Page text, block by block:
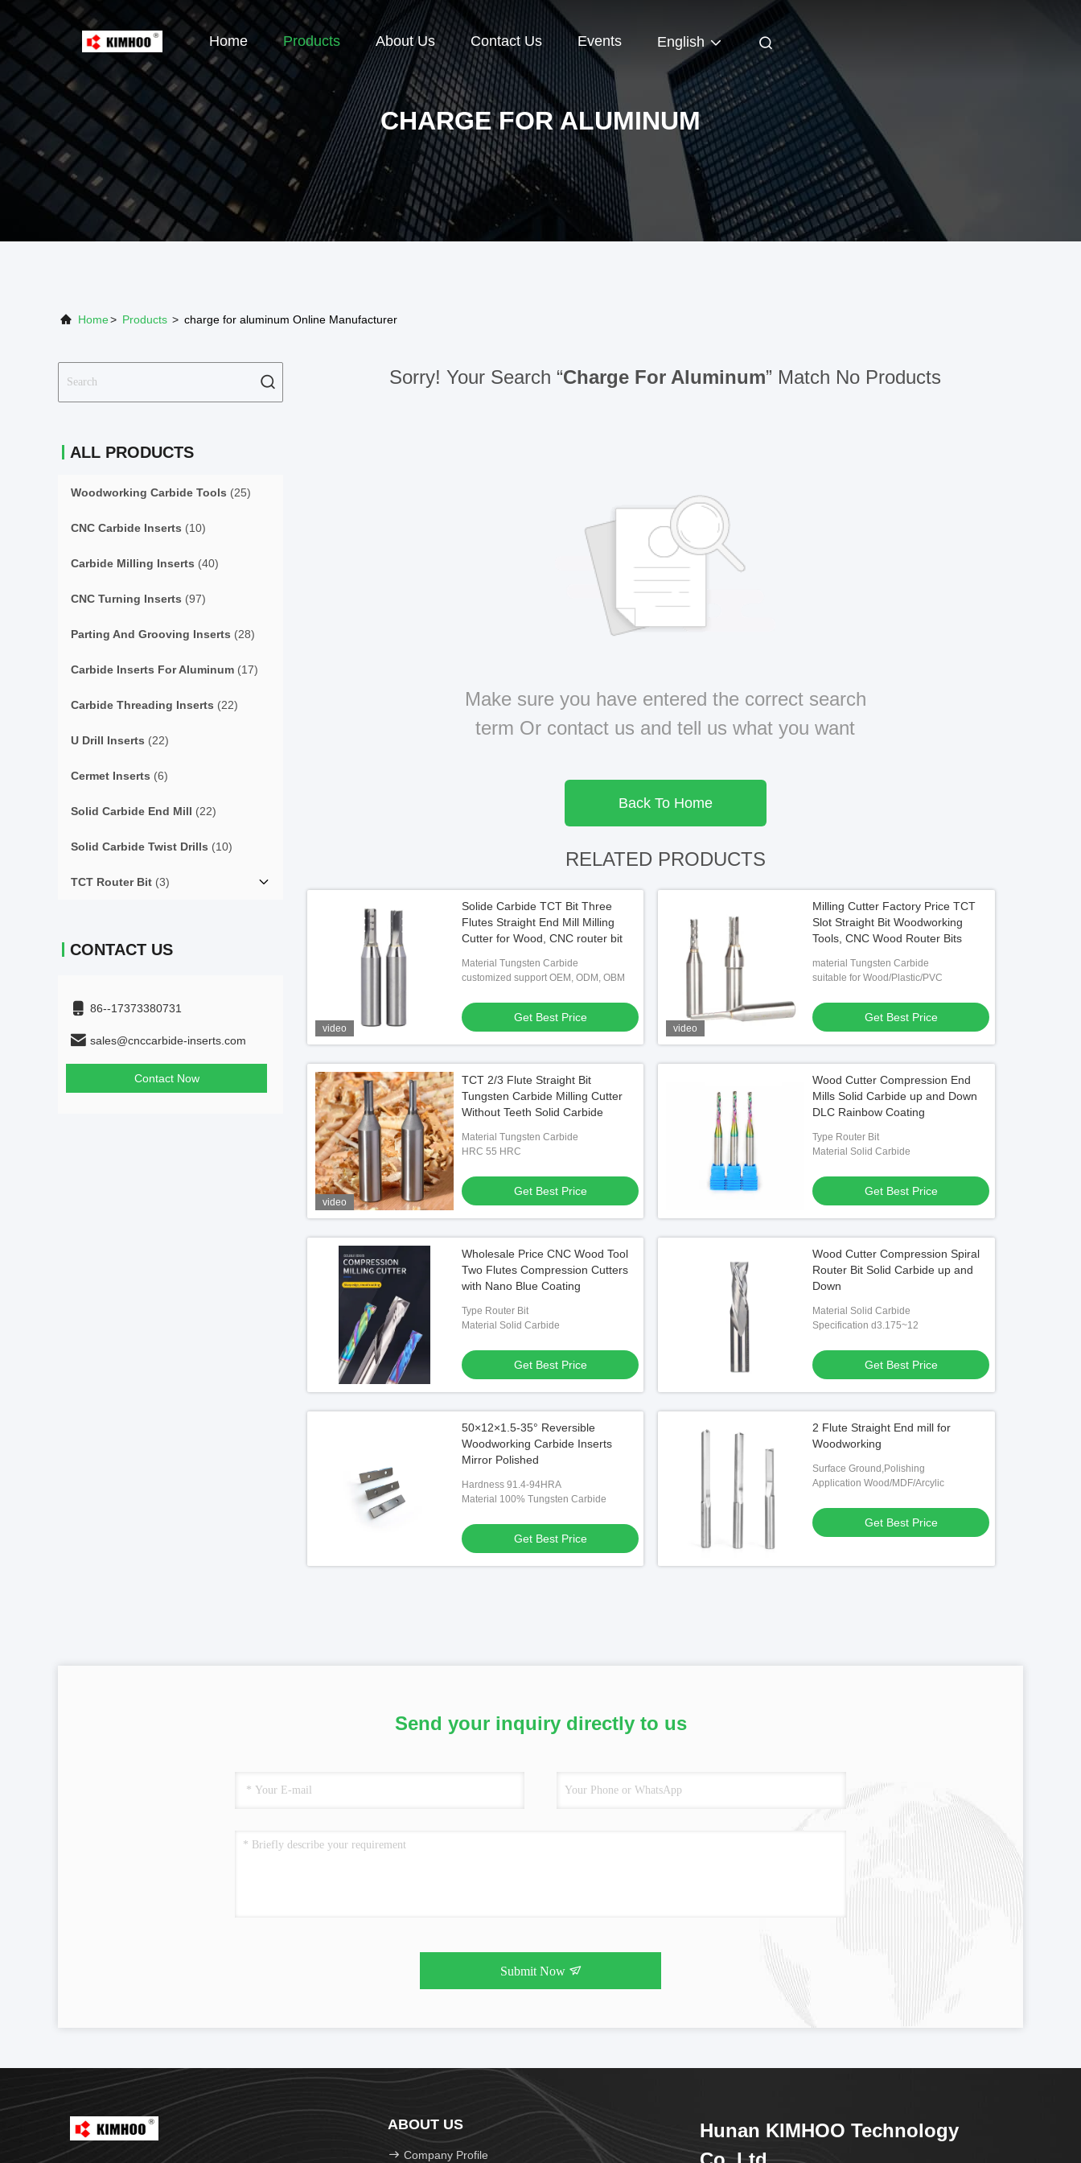
Home Products About Us Contact Us Events English
CHARGE FOR ALUMINUM
Home> Products > charge for aluminum Online Manufacturer
ALL PRODUCTS
Woodworking Carbide Tools (25)
CNC Carbide Inserts (10)
Carbide Milling Inserts (40)
CNC Turning Inserts (97)
Parting And Grooving Inserts (28)
Carbide Inserts For Aluminum (17)
Carbide Threading Inserts (22)
U Drill Inserts (22)
Cermet Inserts (6)
Solid Carbide End Mill (22)
Solid Carbide Twist Drills (10)
TCT Router Bit (3)
CONTACT US
86--17373380731
sales@cnccarbide-inserts.com
Contact Now
Sorry! Your Search “Charge For Aluminum” Match No Products
Make sure you have entered the correct search
term Or contact us and tell us what you want
Back To Home
RELATED PRODUCTS
video
Solide Carbide TCT Bit Three
Flutes Straight End Mill Milling
Cutter for Wood, CNC router bit
Material Tungsten Carbide
customized support OEM, ODM, OBM
Get Best Price
video
Milling Cutter Factory Price TCT
Slot Straight Bit Woodworking
Tools, CNC Wood Router Bits
material Tungsten Carbide
suitable for Wood/Plastic/PVC
Get Best Price
video
TCT 2/3 Flute Straight Bit
Tungsten Carbide Milling Cutter
Without Teeth Solid Carbide
Material Tungsten Carbide
HRC 55 HRC
Get Best Price
Wood Cutter Compression End
Mills Solid Carbide up and Down
DLC Rainbow Coating
Type Router Bit
Material Solid Carbide
Get Best Price
Wholesale Price CNC Wood Tool
Two Flutes Compression Cutters
with Nano Blue Coating
Type Router Bit
Material Solid Carbide
Get Best Price
Wood Cutter Compression Spiral
Router Bit Solid Carbide up and
Down
Material Solid Carbide
Specification d3.175~12
Get Best Price
50×12×1.5-35° Reversible
Woodworking Carbide Inserts
Mirror Polished
Hardness 91.4-94HRA
Material 100% Tungsten Carbide
Get Best Price
2 Flute Straight End mill for
Woodworking
Surface Ground,Polishing
Application Wood/MDF/Arcylic
Get Best Price
Send your inquiry directly to us
Submit Now
ABOUT US
Company Profile
Hunan KIMHOO Technology